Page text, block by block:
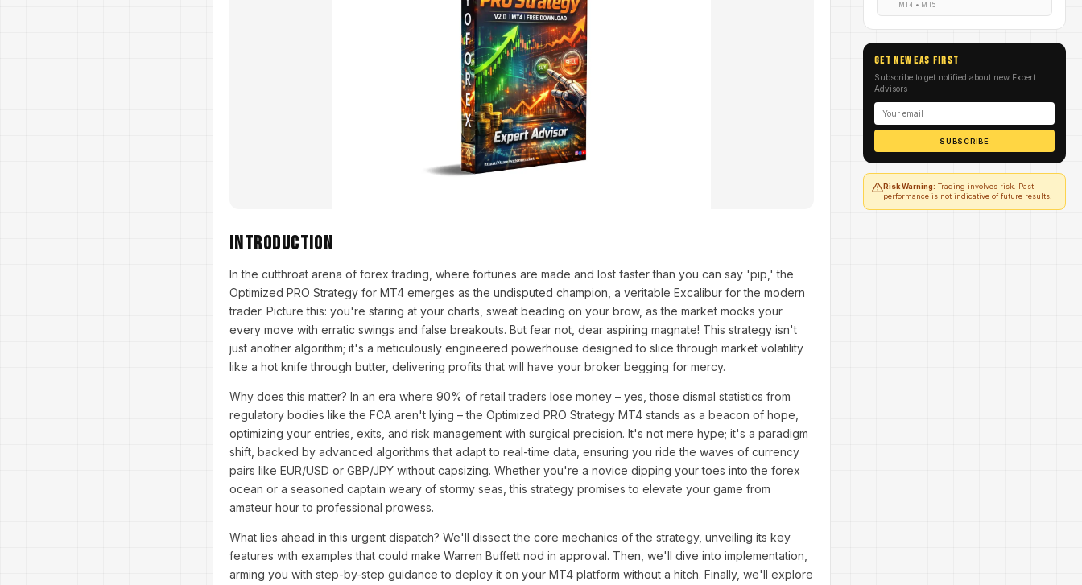
Introduction
In the cutthroat arena of forex trading, where fortunes are made and lost faster than you can say 'pip,' the
Optimized PRO Strategy for MT4 emerges as the undisputed champion, a veritable Excalibur for the modern
trader. Picture this: you're staring at your charts, sweat beading on your brow, as the market mocks your
every move with erratic swings and false breakouts. But fear not, dear aspiring magnate! This strategy isn't
just another algorithm; it's a meticulously engineered powerhouse designed to slice through market volatility
like a hot knife through butter, delivering profits that will have your broker begging for mercy.
Why does this matter? In an era where 90% of retail traders lose money – yes, those dismal statistics from
regulatory bodies like the FCA aren't lying – the Optimized PRO Strategy MT4 stands as a beacon of hope,
optimizing your entries, exits, and risk management with surgical precision. It's not mere hype; it's a paradigm
shift, backed by advanced algorithms that adapt to real-time data, ensuring you ride the waves of currency
pairs like EUR/USD or GBP/JPY without capsizing. Whether you're a novice dipping your toes into the forex
ocean or a seasoned captain weary of stormy seas, this strategy promises to elevate your game from
amateur hour to professional prowess.
What lies ahead in this urgent dispatch? We'll dissect the core mechanics of the strategy, unveiling its key
features with examples that could make Warren Buffett nod in approval. Then, we'll dive into implementation,
arming you with step-by-step guidance to deploy it on your MT4 platform without a hitch. Finally, we'll explore
MT4 • MT5
GET NEW EAs FIRST
Subscribe to get notified about new Expert
Advisors
SUBSCRIBE
Risk Warning: Trading involves risk. Past
performance is not indicative of future results.